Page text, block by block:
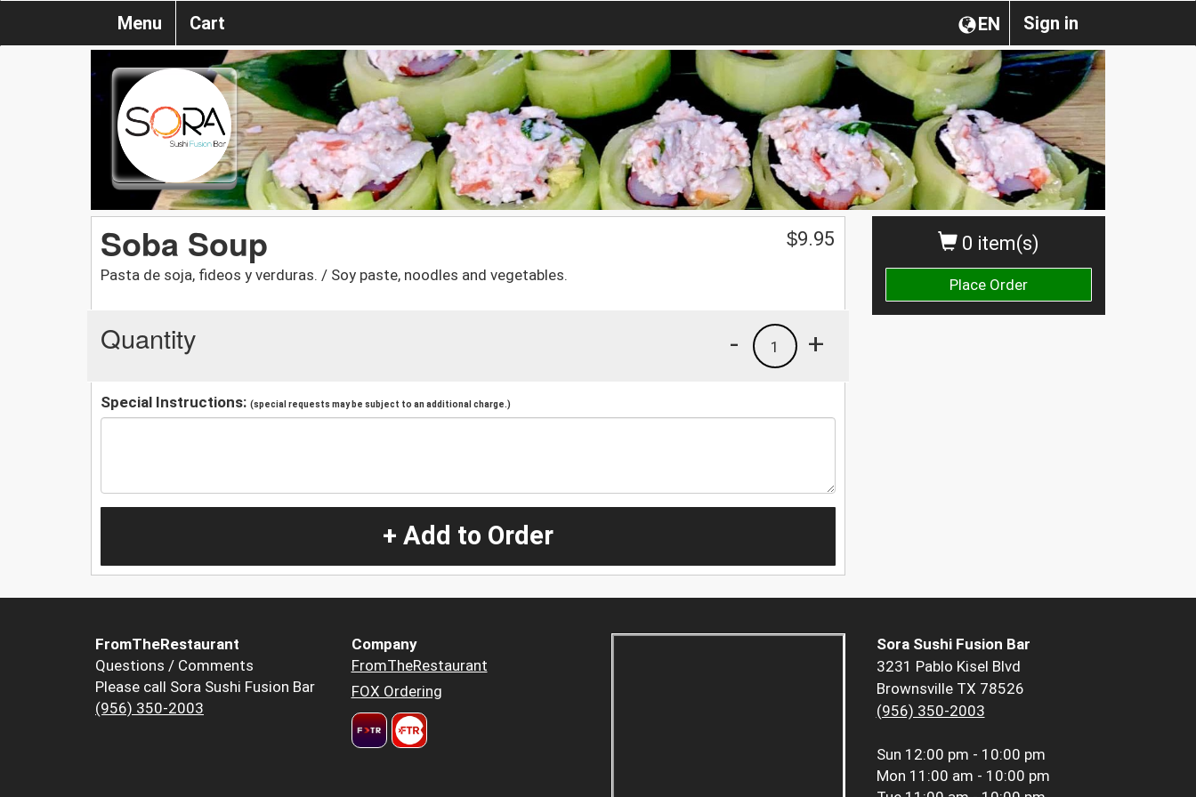
Sign in
EN
Menu Cart
0 item(s)
Place Order
Soba Soup
Pasta de soja, fideos y verduras. / Soy paste, noodles and vegetables.
$9.95
Quantity +
1
-
Special Instructions: (special requests may be subject to an additional charge.)
+ Add to Order
FromTheRestaurant
Questions / Comments
Please call Sora Sushi Fusion Bar
(956) 350-2003
Company
FromTheRestaurant
FOX Ordering
Sora Sushi Fusion Bar
3231 Pablo Kisel Blvd
Brownsville TX 78526
(956) 350-2003
Sun 12:00 pm - 10:00 pm
Mon 11:00 am - 10:00 pm